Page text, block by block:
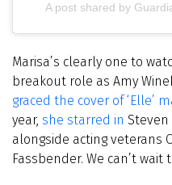
A post shared by
Marisa’s clearly one to
breakout role as Amy
graced the cover of ‘Elle’
year, she starred in Steven
alongside actingveterans
Fassbender. We can’t wait